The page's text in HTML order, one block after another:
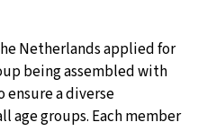
Netherlands applied for
being assembled with
a diverse
age groups. Each member